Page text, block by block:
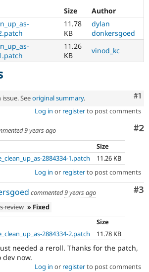
Drupal for
Drupal for
Healthcare
Drupal for
Drupal for
Tourism
Modules
Themes
Site
Issue
Security
Forum
Slack
Sustaining
Drupal
Size
Author
11.78
KB
dylan
donkersgoed
11.26
KB
vinod_kc
#1
Seeoriginal summary.
Log in or registerto post comments
#2
9 years ago
Size
2884334-1.patch
11.26 KB
Log in or registerto post comments
#3
commented9 years ago
review » Fixed
Size
2884334-2.patch 11.78 KB
needed a reroll. Thanks for the patch,
now.
Log in or registerto post comments